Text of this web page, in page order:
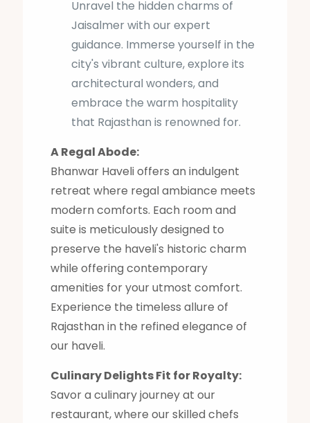
Unravel the hidden charms of
Jaisalmer with our expert
guidance. Immerse yourself in the
city's vibrant culture, explore its
architectural wonders, and
embrace the warm hospitality
that Rajasthan is renowned for.
A Regal Abode:
Bhanwar Haveli offers an indulgent
retreat where regal ambiance meets
modern comforts. Each room and
suite is meticulously designed to
preserve the haveli's historic charm
while offering contemporary
amenities for your utmost comfort.
Experience the timeless allure of
Rajasthan in the refined elegance of
our haveli.
Culinary Delights Fit for Royalty:
Savor a culinary journey at our
restaurant, where our skilled chefs